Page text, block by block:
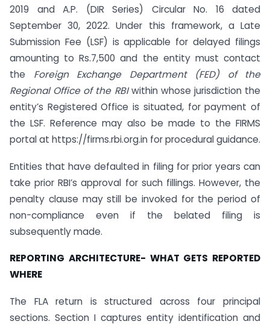
2019 and A.P. (DIR Series) Circular No. 16 dated
September 30, 2022. Under this framework, a Late
Submission Fee (LSF) is applicable for delayed filings
amounting to Rs.7,500 and the entity must contact
the Foreign Exchange Department (FED) of the
Regional Office of the RBIwithin whose jurisdiction the
entity’s Registered Office is situated, for payment of
the LSF. Reference may also be made to the FIRMS
portal at https://firms.rbi.org.in for procedural guidance.
Entities that have defaulted in filing for prior years can
take prior RBI’s approval for such fillings. However, the
penalty clause may still be invoked for the period of
non-compliance even if the belated filing is
subsequently made.
REPORTING ARCHITECTURE- WHAT GETS REPORTED
WHERE
The FLA return is structured across four principal
sections. Section I captures entity identification and